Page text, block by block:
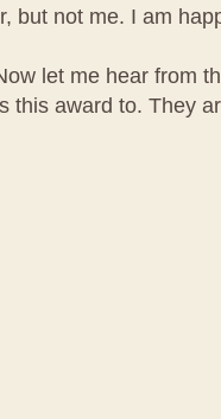
but not me. I am
let me hear from
this award to. They